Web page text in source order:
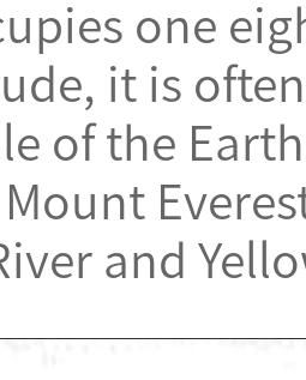
one
it is
of the
and